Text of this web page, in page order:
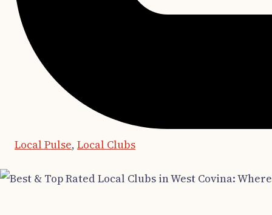
Local Pulse, Local Clubs